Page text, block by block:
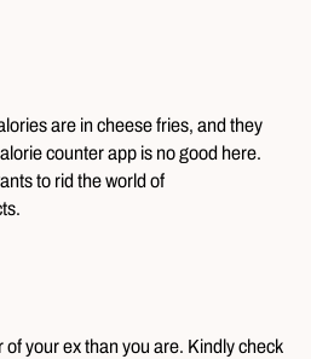
are in cheese fries, and they
counter app is no good here.
to rid the world of
your ex than you are. Kindly check